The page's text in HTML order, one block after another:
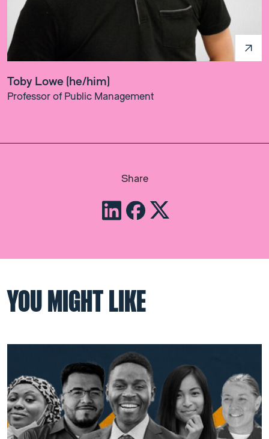
Toby Lowe (he/him)
Professor of Public Management
Share
YOU MIGHT LIKE